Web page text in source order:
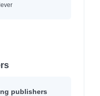
publishers